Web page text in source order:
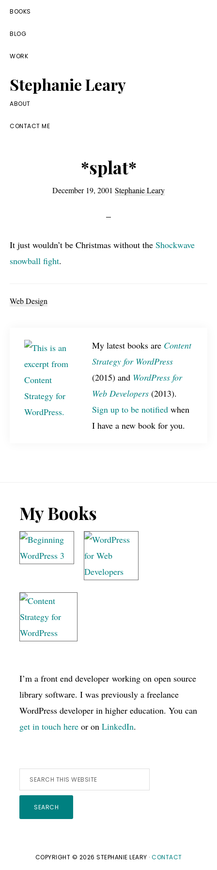
Skip
primary
navigation
Skip
main
content
Skip
footer
BOOKS
BLOG
WORK
Stephanie Leary
Writer,
End
ABOUT
CONTACT ME
*splat*
December 19, 2001 Stephanie Leary
It just wouldn’t be Christmas without the Shockwave
snowball fight.
Web Design
My latest books are Content
Strategy for WordPress
(2015) and WordPress for
Web Developers (2013).
Sign up to be notified when
I have a new book for you.
Footer
My Books
I’m a front end developer working on open source
library software. I was previously a freelance
WordPress developer in higher education. You can
get in touch here or on LinkedIn.
Search
this
website
COPYRIGHT © 2026 STEPHANIE LEARY · CONTACT